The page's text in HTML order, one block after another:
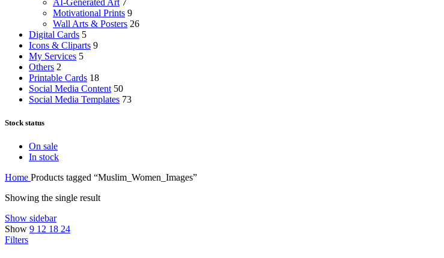
AI-Generated Art 7
Motivational Prints 9
Wall Arts & Posters 26
Digital Cards 5
Icons & Cliparts 9
My Services 5
Others 2
Printable Cards 18
Social Media Content 50
Social Media Templates 73
Stock status
On sale
In stock
Home Products tagged “Muslim_Women_Images”
Showing the single result
Show sidebar
Show 9 12 18 24
Filters